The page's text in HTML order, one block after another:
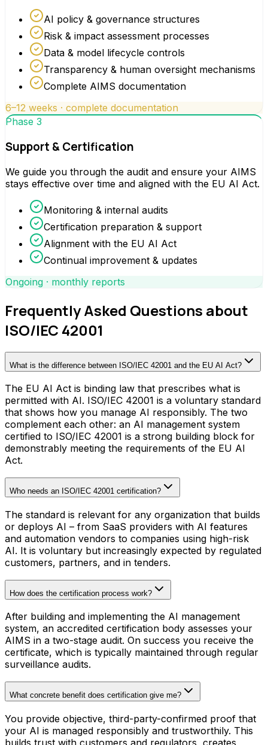
AI policy & governance structures
Risk & impact assessment processes
Data & model lifecycle controls
Transparency & human oversight mechanisms
Complete AIMS documentation
6–12 weeks · complete documentation
Phase 3
Support & Certification
We guide you through the audit and ensure your AIMS
stays effective over time and aligned with the EU AI Act.
Monitoring & internal audits
Certification preparation & support
Alignment with the EU AI Act
Continual improvement & updates
Ongoing · monthly reports
Frequently Asked Questions about
ISO/IEC 42001
What is the difference between ISO/IEC 42001 and the EU AI Act?
The EU AI Act is binding law that prescribes what is
permitted with AI. ISO/IEC 42001 is a voluntary standard
that shows how you manage AI responsibly. The two
complement each other: an AI management system
certified to ISO/IEC 42001 is a strong building block for
demonstrably meeting the requirements of the EU AI
Act.
Who needs an ISO/IEC 42001 certification?
The standard is relevant for any organization that builds
or deploys AI – from SaaS providers with AI features
and automation vendors to companies using high-risk
AI. It is voluntary but increasingly expected by regulated
customers, partners, and in tenders.
How does the certification process work?
After building and implementing the AI management
system, an accredited certification body assesses your
AIMS in a two-stage audit. On success you receive the
certificate, which is typically maintained through regular
surveillance audits.
What concrete benefit does certification give me?
You provide objective, third-party-confirmed proof that
your AI is managed responsibly and trustworthily. This
builds trust with customers and regulators, creates